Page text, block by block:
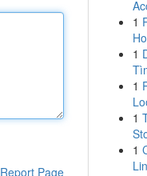
Report Page
1
1
1
1
1